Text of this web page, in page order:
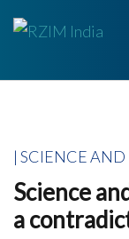
Posted
in
SCIENCE AND
Science
a